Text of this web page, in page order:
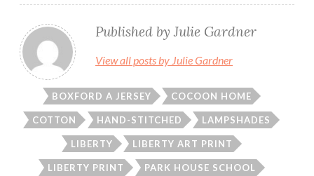
Published byJulie Gardner
View all posts by Julie Gardner
BOXFORD A JERSEY COCOON HOME
COTTON HAND-STITCHED LAMPSHADES
LIBERTY LIBERTY ART PRINT
LIBERTY PRINT PARK HOUSE SCHOOL